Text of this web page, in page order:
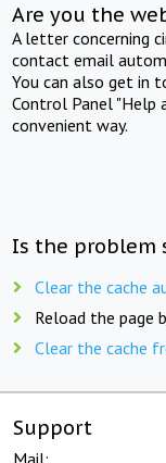
Are you the
A letter concerning
contact email
You can also get in
Control Panel "Help
convenient way.
Is the problem
Clear the cache
Reload the page
Clear the cache
Support
Mail: